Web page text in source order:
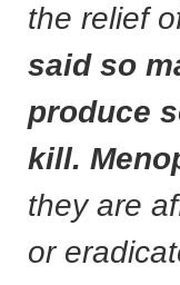
the relief
said so
produce
kill.
they are
or